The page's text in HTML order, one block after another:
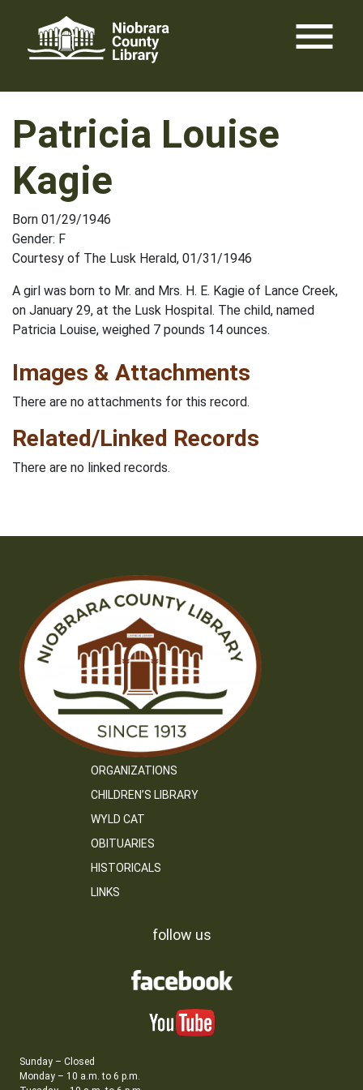
content
menu
Patricia Louise
Kagie
Born 01/29/1946
Gender: F
Courtesy of The Lusk Herald, 01/31/1946
A girl was born to Mr. and Mrs. H. E. Kagie of Lance Creek,
on January 29, at the Lusk Hospital. The child, named
Patricia Louise, weighed 7 pounds 14 ounces.
Images & Attachments
There are no attachments for this record.
Related/Linked Records
There are no linked records.
ORGANIZATIONS
CHILDREN’S LIBRARY
WYLD CAT
OBITUARIES
HISTORICALS
LINKS
follow us
Sunday – Closed
Monday – 10 a.m. to 6 p.m.